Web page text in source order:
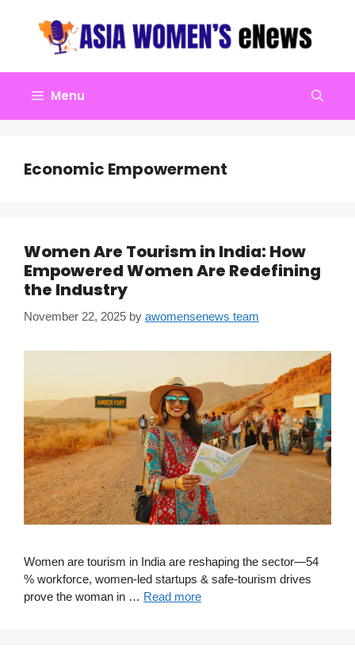
Menu
Economic Empowerment
Women Are Tourism in India: How
Empowered Women Are Redefining
the Industry
November 22, 2025 by awomensenews team
Women are tourism in India are reshaping the sector—54
% workforce, women-led startups & safe-tourism drives
prove the woman in … Read more